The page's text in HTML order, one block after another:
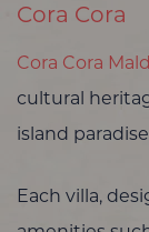
Cora Cora
Cora Cora
cultural
island
Each villa,